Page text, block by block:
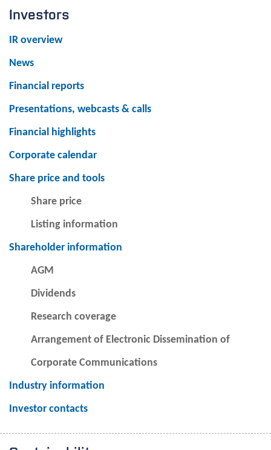
Investors
IR overview
News
Financial reports
Presentations, webcasts & calls
Financial highlights
Corporate calendar
Share price and tools
Share price
Listing information
Shareholder information
AGM
Dividends
Research coverage
Arrangement of Electronic Dissemination of
Corporate Communications
Industry information
Investor contacts